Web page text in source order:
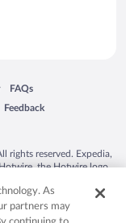
window
FAQs
Opens in a new window
Feedback
Opens in a new window
rights reserved. Expedia,
the Hotwire logo,
Other logos or
be the property of their
50.
As
partners may